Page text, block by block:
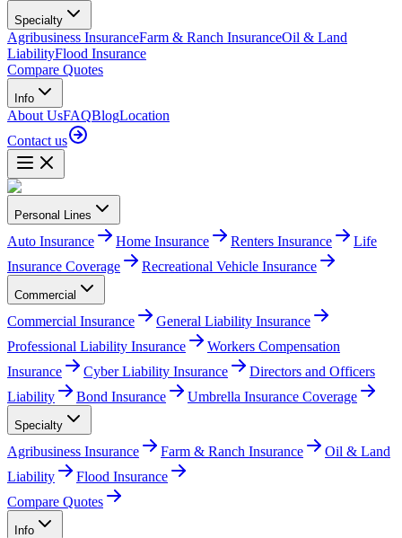
Specialty
Agribusiness InsuranceFarm & Ranch InsuranceOil & Land
LiabilityFlood Insurance
Compare Quotes
Info
About UsFAQBlogLocation
Contact us
Personal Lines
Auto Insurance Home Insurance Renters Insurance
Life
Insurance Coverage
Recreational Vehicle Insurance
Commercial
Commercial Insurance
General Liability Insurance
Professional Liability Insurance
Workers Compensation
Insurance
Cyber Liability Insurance
Directors and Officers
Liability
Bond Insurance Umbrella Insurance Coverage
Specialty
Agribusiness Insurance Farm & Ranch Insurance
Oil & Land
Liability
Flood Insurance
Compare Quotes
Info